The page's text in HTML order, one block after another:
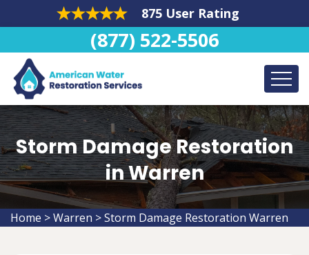
875 User Rating
(877) 522-5506
Storm Damage Restoration
in Warren
Home >Warren >Storm Damage Restoration Warren